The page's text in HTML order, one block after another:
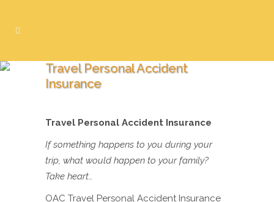
Travel Personal Accident
Insurance
Travel Personal Accident Insurance
If something happens to you during your
trip, what would happen to your family?
Take heart…
OAC Travel Personal Accident Insurance